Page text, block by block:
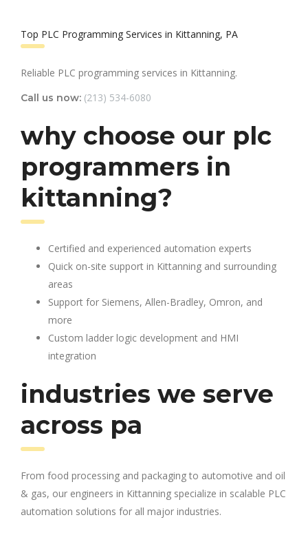
Top PLC Programming Services in Kittanning, PA
Reliable PLC programming services in Kittanning.
Call us now: (213) 534-6080
why choose our plc
programmers in
kittanning?
Certified and experienced automation experts
Quick on-site support in Kittanning and surrounding
areas
Support for Siemens, Allen-Bradley, Omron, and
more
Custom ladder logic development and HMI
integration
industries we serve
across pa
From food processing and packaging to automotive and oil
& gas, our engineers in Kittanning specialize in scalable PLC
automation solutions for all major industries.